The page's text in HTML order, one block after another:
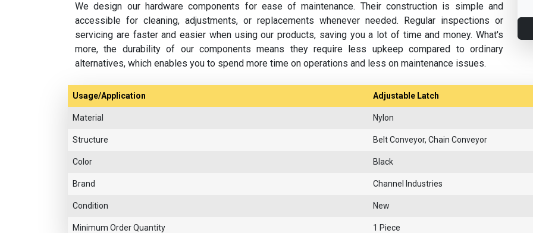
We design our hardware components for ease of maintenance. Their construction is simple and
accessible for cleaning, adjustments, or replacements whenever needed. Regular inspections or
servicing are faster and easier when using our products, saving you a lot of time and money. What's
more, the durability of our components means they require less upkeep compared to ordinary
alternatives, which enables you to spend more time on operations and less on maintenance issues.
Usage/Application Adjustable Latch
Material Nylon
Structure Belt Conveyor, Chain Conveyor
Color Black
Brand Channel Industries
Condition New
Minimum Order Quantity 1 Piece